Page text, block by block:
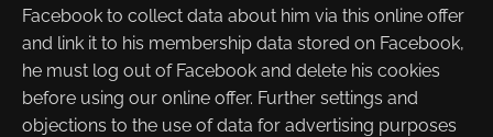
Facebook to collect data about him via this online offer
and link it to his membership data stored on Facebook,
he must log out of Facebook and delete his cookies
before using our online offer. Further settings and
objections to the use of data for advertising purposes